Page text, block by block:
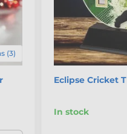
(3)
Eclipse Cricket
In stock